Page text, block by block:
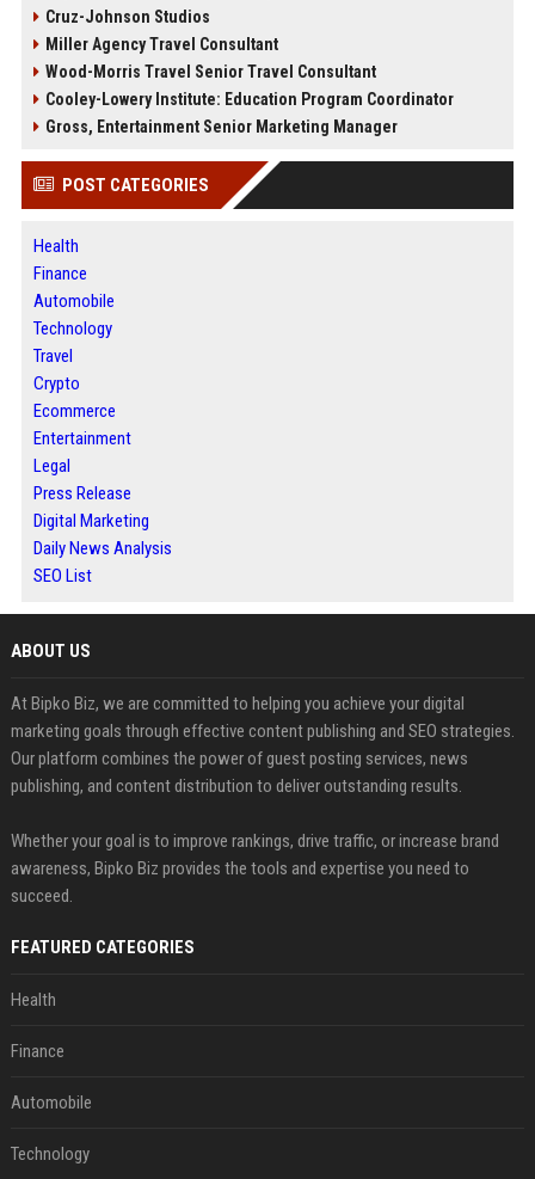
Cruz-Johnson Studios
Miller Agency Travel Consultant
Wood-Morris Travel Senior Travel Consultant
Cooley-Lowery Institute: Education Program Coordinator
Gross, Entertainment Senior Marketing Manager
POST CATEGORIES
Health
Finance
Automobile
Technology
Travel
Crypto
Ecommerce
Entertainment
Legal
Press Release
Digital Marketing
Daily News Analysis
SEO List
ABOUT US
At Bipko Biz, we are committed to helping you achieve your digital
marketing goals through effective content publishing and SEO strategies.
Our platform combines the power of guest posting services, news
publishing, and content distribution to deliver outstanding results.
Whether your goal is to improve rankings, drive traffic, or increase brand
awareness, Bipko Biz provides the tools and expertise you need to
succeed.
FEATURED CATEGORIES
Health
Finance
Automobile
Technology